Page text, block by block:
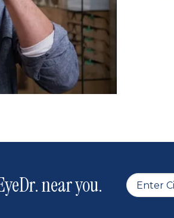
near you.